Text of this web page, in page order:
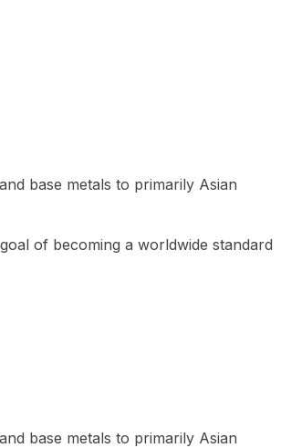
base metals to primarily Asian
of becoming a worldwide standard
base metals to primarily Asian